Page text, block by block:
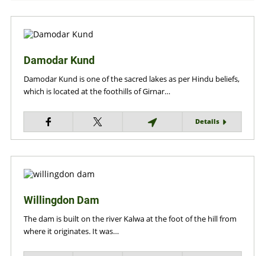
Damodar Kund
Damodar Kund is one of the sacred lakes as per Hindu beliefs,
which is located at the foothills of Girnar…
Details
Willingdon Dam
The dam is built on the river Kalwa at the foot of the hill from
where it originates. It was…